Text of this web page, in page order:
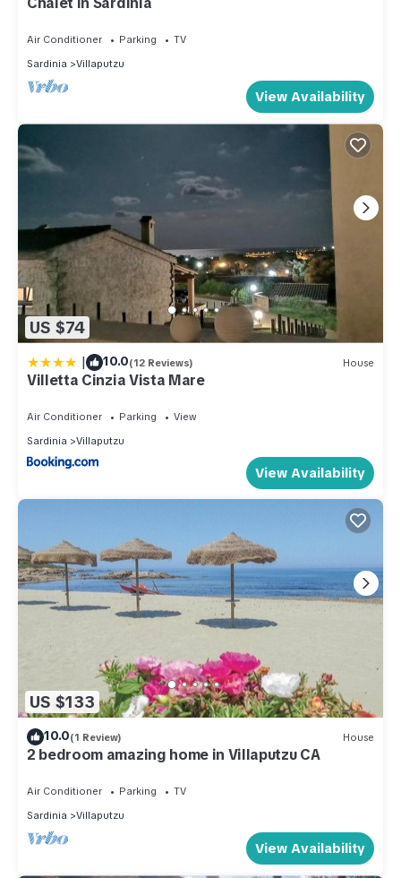
Air Conditioner Parking
TV
Sardinia
Villaputzu
View Availability
US $74
| 10.0(12 Reviews) House
Villetta Cinzia Vista Mare
Air Conditioner Parking
View
Sardinia
Villaputzu
View Availability
US $133
10.0(1 Review) House
2 bedroom amazing home in Villaputzu CA
Air Conditioner Parking
TV
Sardinia
Villaputzu
View Availability